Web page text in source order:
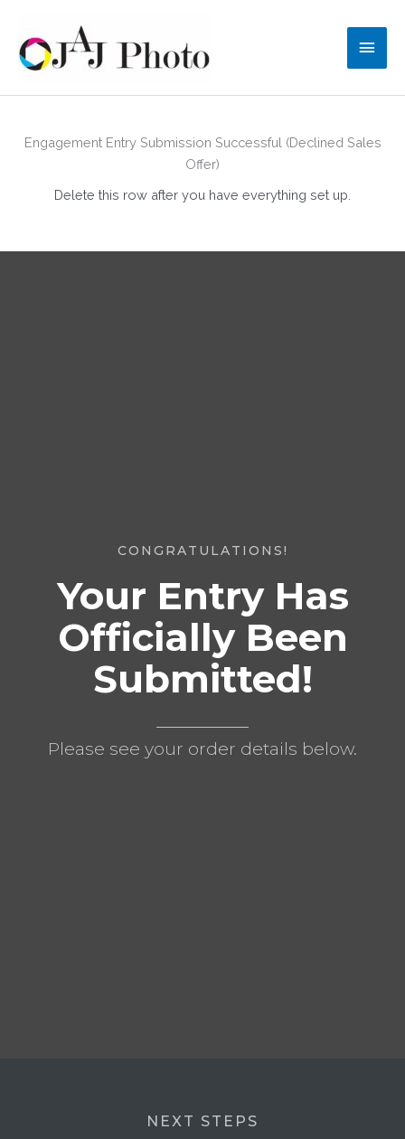
content
Main
Engagement Entry Submission Successful (Declined Sales
Offer)
Delete this row after you have everything set up.
CONGRATULATIONS!
Your Entry Has
Officially Been
Submitted!
Please see your order details below.
NEXT STEPS